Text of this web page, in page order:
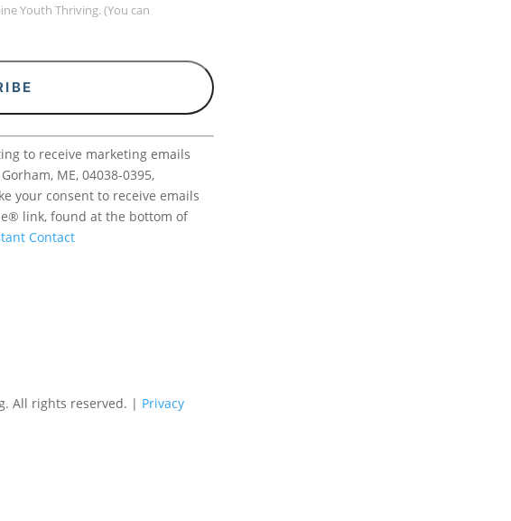
Youth Thriving. (You can
to receive marketing emails
ME, 04038-0395,
your consent to receive emails
link, found at the bottom of
Contact
All rights reserved. | Privacy